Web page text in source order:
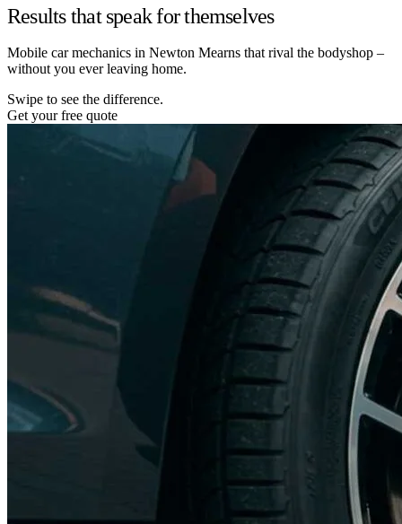
Results that speak for themselves
Mobile car mechanics in Newton Mearns that rival the bodyshop –
without you ever leaving home.
Swipe to see the difference.
Get your free quote